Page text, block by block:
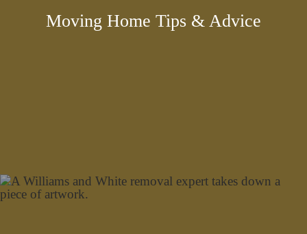
Moving Home Tips & Advice